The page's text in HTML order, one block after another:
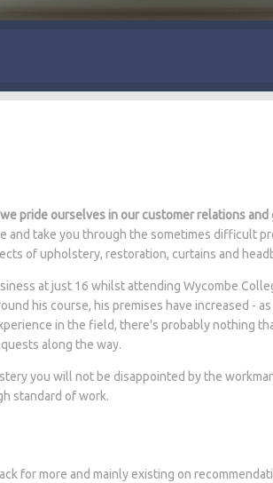
pride ourselves in our customer relations
and take you through the sometimes difficult
of upholstery, restoration, curtains and
at just 16 whilst attending Wycombe
his course, his premises have increased -
in the field, there's probably nothing
along the way.
you will not be disappointed by the
standard of work.
for more and mainly existing on